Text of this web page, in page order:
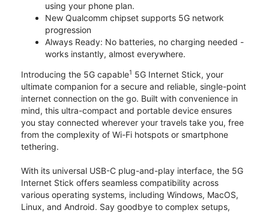
using your phone plan.
New Qualcomm chipset supports 5G network
progression
Always Ready: No batteries, no charging needed -
works instantly, almost everywhere.
Introducing the 5G capable1 5G Internet Stick, your
ultimate companion for a secure and reliable, single-point
internet connection on the go. Built with convenience in
mind, this ultra-compact and portable device ensures
you stay connected wherever your travels take you, free
from the complexity of Wi-Fi hotspots or smartphone
tethering.
With its universal USB-C plug-and-play interface, the 5G
Internet Stick offers seamless compatibility across
various operating systems, including Windows, MacOS,
Linux, and Android. Say goodbye to complex setups,